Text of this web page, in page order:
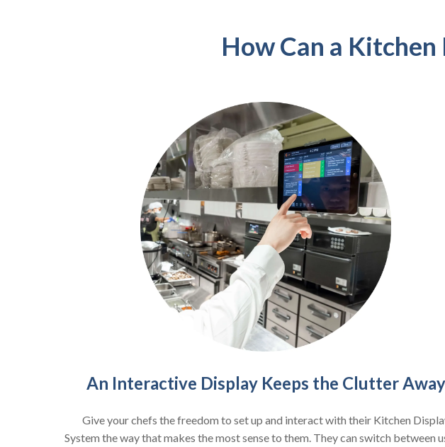
How Can a Kitchen
An Interactive Display Keeps the Clutter Away
Give your chefs the freedom to set up and interact with their Kitchen
System the way that makes the most sense to them. They can switch between